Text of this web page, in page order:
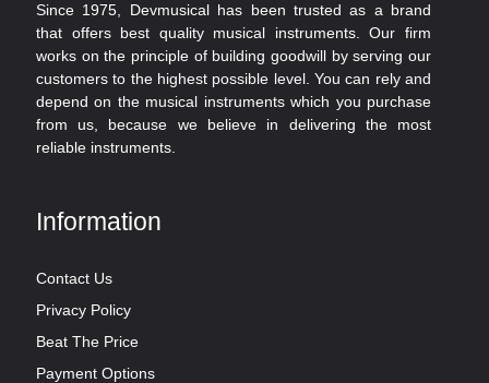
Since 1975, Devmusical has been trusted as a brand
that offers best quality musical instruments. Our firm
works on the principle of building goodwill by serving our
customers to the highest possible level. You can rely and
depend on the musical instruments which you purchase
from us, because we believe in delivering the most
reliable instruments.
Information
Contact Us
Privacy Policy
Beat The Price
Payment Options